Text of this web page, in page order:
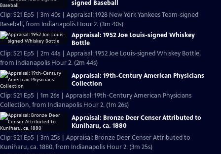
signed Baseball
Clip: S21 Ep5 | 3m 40s | Appraisal: 1928 New York Yankees Team-signed
Baseball, from Indianapolis Hour 2. (3m 40s)
Appraisal: 1952 Joe Louis-signed Whiskey
Bottle
Clip: S21 Ep5 | 2m 44s | Appraisal: 1952 Joe Louis-signed Whiskey Bottle,
from Indianapolis Hour 2. (2m 44s)
Appraisal: 19th-Century American Physicians
Collection
Clip: S21 Ep5 | 1m 26s | Appraisal: 19th-Century American Physicians
Collection, from Indianapolis Hour 2. (1m 26s)
Appraisal: Bronze Deer Censer Attributed to
Kuniharu, ca. 1880
Clip: S21 Ep5 | 3m 25s | Appraisal: Bronze Deer Censer Attributed to
Kuniharu, ca. 1880, from Indianapolis Hour 2. (3m 25s)